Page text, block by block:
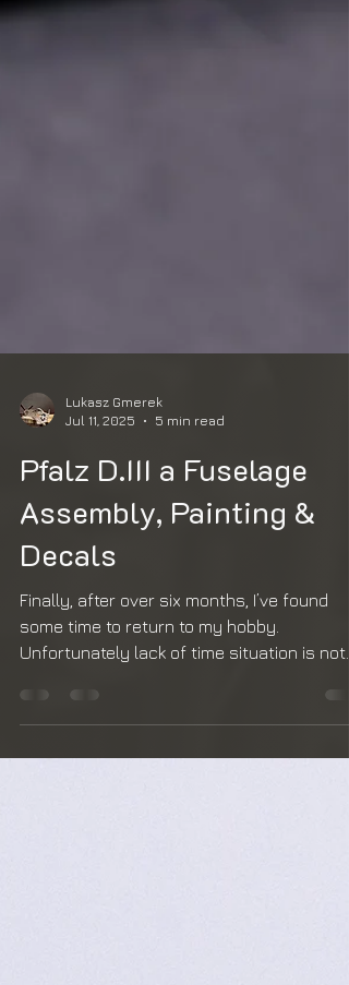
Jul 11, 2025
5 min read
Pfalz D.III a Fuselage
Assembly, Painting &
Decals
Finally, after over six months, I’ve found
Unfortunately lack of time situation is not
going to change...